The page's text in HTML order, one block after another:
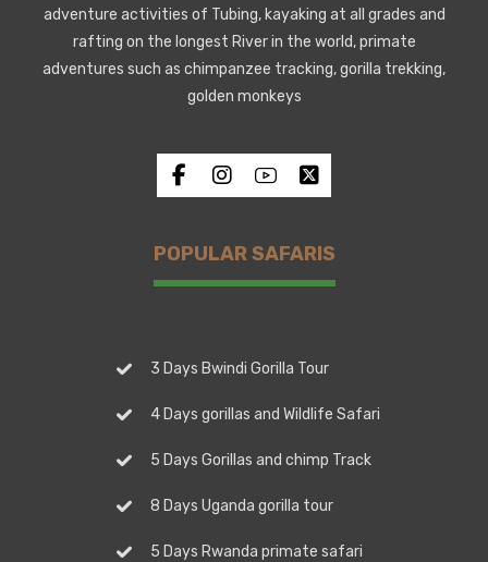
adventure activities of Tubing, kayaking at all grades and
rafting on the longest River in the world, primate
adventures such as chimpanzee tracking, gorilla trekking,
golden monkeys
POPULAR SAFARIS
3 Days Bwindi Gorilla Tour
4 Days gorillas and Wildlife Safari
5 Days Gorillas and chimp Track
8 Days Uganda gorilla tour
5 Days Rwanda primate safari